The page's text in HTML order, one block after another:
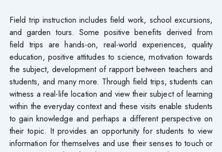
Field trip instruction includes field work, school excursions,
and garden tours. Some positive benefits derived from
field trips are hands-on, real-world experiences, quality
education, positive attitudes to science, motivation towards
the subject, development of rapport between teachers and
students, and many more. Through field trips, students can
witness a real-life location and view their subject of learning
within the everyday context and these visits enable students
to gain knowledge and perhaps a different perspective on
their topic. It provides an opportunity for students to view
information for themselves and use their senses to touch or